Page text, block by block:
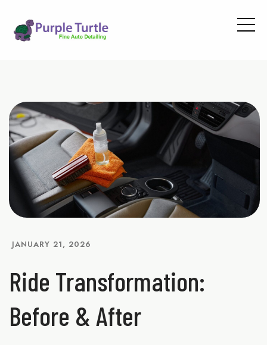
JANUARY 21, 2026
Ride Transformation:
Before & After